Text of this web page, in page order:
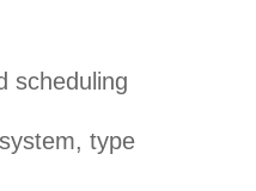
scheduling
type